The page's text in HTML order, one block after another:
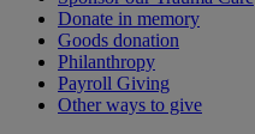
Donate in memory
Goods donation
Philanthropy
Payroll Giving
Other ways to give